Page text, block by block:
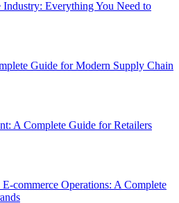
Industry: Everything You Need to
Guide for Modern Supply Chain
A Complete Guide for Retailers
commerce Operations: A Complete